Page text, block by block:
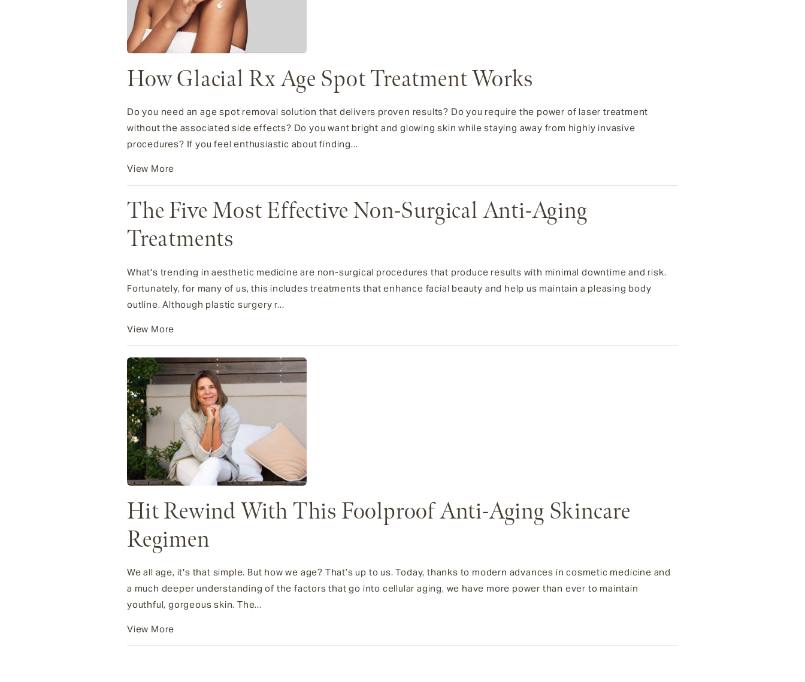
How Glacial Rx Age Spot Treatment Works
Do you need an age spot removal solution that delivers proven results? Do you require the power of laser treatment
without the associated side effects? Do you want bright and glowing skin while staying away from highly invasive
procedures? If you feel enthusiastic about finding...
View More
The Five Most Effective Non-Surgical Anti-Aging
Treatments
What's trending in aesthetic medicine are non-surgical procedures that produce results with minimal downtime and risk.
Fortunately, for many of us, this includes treatments that enhance facial beauty and help us maintain a pleasing body
outline. Although plastic surgery r...
View More
Hit Rewind With This Foolproof Anti-Aging Skincare
Regimen
We all age, it's that simple. But how we age? That’s up to us. Today, thanks to modern advances in cosmetic medicine and
a much deeper understanding of the factors that go into cellular aging, we have more power than ever to maintain
youthful, gorgeous skin. The...
View More